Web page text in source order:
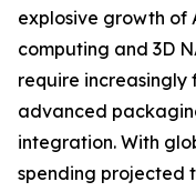
explosive growth of
computing and 3D
require
advanced
integration. With
spending projected